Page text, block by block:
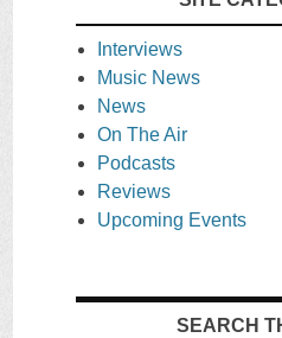
Interviews
Music News
News
On The Air
Podcasts
Reviews
Upcoming Events
SEARCH